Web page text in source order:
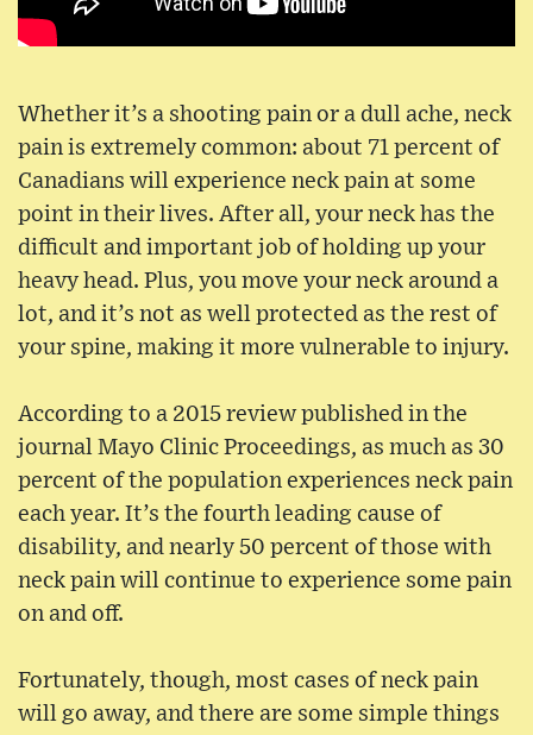
Whether it’s a shooting pain or a dull ache, neck
pain is extremely common: about 71 percent of
Canadians will experience neck pain at some
point in their lives. After all, your neck has the
difficult and important job of holding up your
heavy head. Plus, you move your neck around a
lot, and it’s not as well protected as the rest of
your spine, making it more vulnerable to injury.
According to a 2015 review published in the
journal Mayo Clinic Proceedings, as much as 30
percent of the population experiences neck pain
each year. It’s the fourth leading cause of
disability, and nearly 50 percent of those with
neck pain will continue to experience some pain
on and off.
Fortunately, though, most cases of neck pain
will go away, and there are some simple things